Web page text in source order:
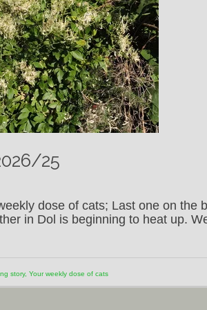
25
dose of cats; Last one on the
in Dol is beginning to heat up.
story, Your weekly dose of cats